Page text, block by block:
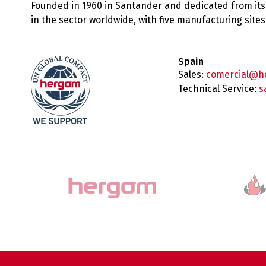
Founded in 1960 in Santander and dedicated from
in the sector worldwide, with five manufacturing
Spain
Sales:
Technical Service: